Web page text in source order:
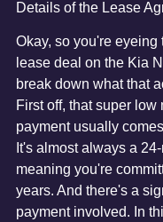
Details of the Lease
Okay, so you're eyeing
lease deal on the Kia
break down what that
First off, that super low
payment usually
It's almost always a
meaning you're
years. And there's a
payment involved. In